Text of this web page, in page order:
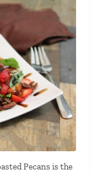
Pecans is the